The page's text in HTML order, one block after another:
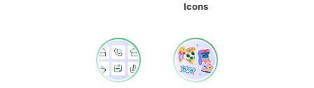
Icons